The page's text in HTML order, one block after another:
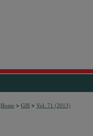
Home > GJS > Vol. 71 (2013)